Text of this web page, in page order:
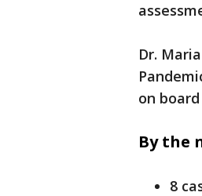
Dr.
on
By the
8